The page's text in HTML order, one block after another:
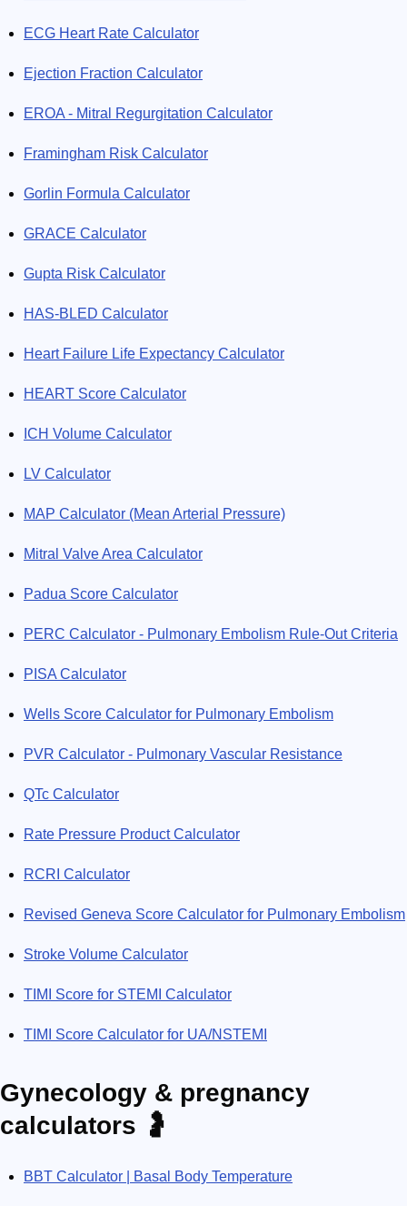
ECG Heart Rate Calculator
Ejection Fraction Calculator
EROA - Mitral Regurgitation Calculator
Framingham Risk Calculator
Gorlin Formula Calculator
GRACE Calculator
Gupta Risk Calculator
HAS-BLED Calculator
Heart Failure Life Expectancy Calculator
HEART Score Calculator
ICH Volume Calculator
LV Calculator
MAP Calculator (Mean Arterial Pressure)
Mitral Valve Area Calculator
Padua Score Calculator
PERC Calculator - Pulmonary Embolism Rule-Out Criteria
PISA Calculator
Wells Score Calculator for Pulmonary Embolism
PVR Calculator - Pulmonary Vascular Resistance
QTc Calculator
Rate Pressure Product Calculator
RCRI Calculator
Revised Geneva Score Calculator for Pulmonary Embolism
Stroke Volume Calculator
TIMI Score for STEMI Calculator
TIMI Score Calculator for UA/NSTEMI
Gynecology & pregnancy
calculators 🤰
BBT Calculator | Basal Body Temperature